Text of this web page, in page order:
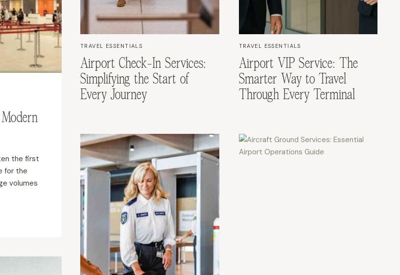
the first
for the
volumes
TRAVEL ESSENTIALS
Airport Check-In Services:
Simplifying the Start of
Every Journey
TRAVEL ESSENTIALS
Airport VIP Service: The
Smarter Way to Travel
Through Every Terminal